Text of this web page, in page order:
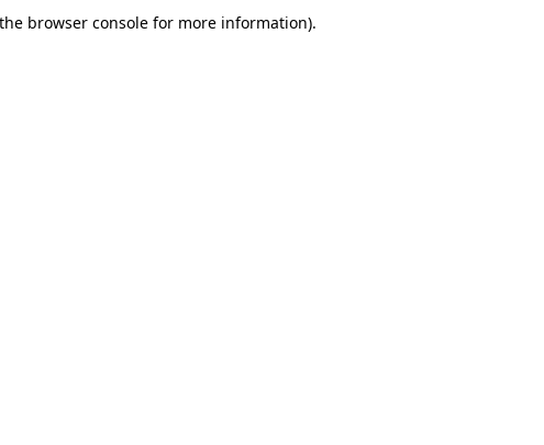
browser console for more information).